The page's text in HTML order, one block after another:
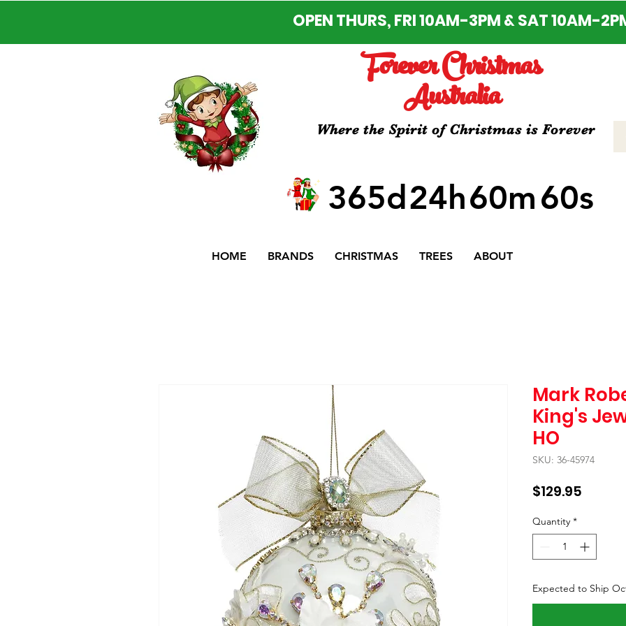
OPEN THURS, FRI 10AM-3PM & SAT 10AM-
Forever Christmas
Australia
Where the Spirit of Christmas is Forever
365d24h60m60s
HOME BRANDS CHRISTMAS TREES ABOUT
Mark
King's
HO
SKU: 36-45974
$129.95
Quantity *
Expected to Ship